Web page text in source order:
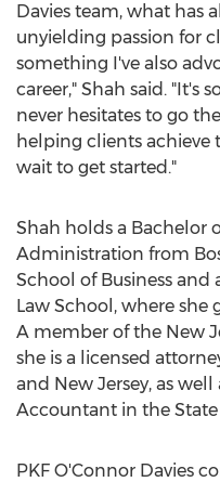
Davies team, what has
unyielding passion for
something I've also
career," Shah said. "It's
never hesitates to go
helping clients achieve
wait to get started."
Shah holds a Bachelor
Administration from
School of Business and
Law School, where
A member of the New
she is a licensed
and New Jersey, as
Accountant in the
PKF O'Connor Davies